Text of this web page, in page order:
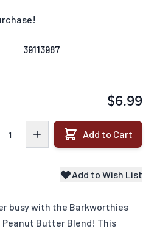
39113987
$6.99
Add to Cart
Add to Wish List
busy with the Barkworthies
Butter Blend! This